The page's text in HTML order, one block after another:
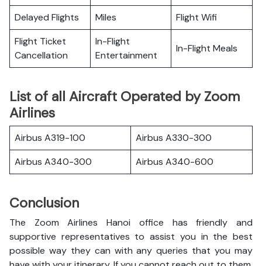
Delayed Flights
Miles
Flight Wifi
Flight Ticket
Cancellation
In-Flight
Entertainment
In-Flight Meals
List of all Aircraft Operated by Zoom
Airlines
Airbus A319-100
Airbus A330-300
Airbus A340-300
Airbus A340-600
Conclusion
The Zoom Airlines Hanoi office has friendly and
supportive representatives to assist you in the best
possible way they can with any queries that you may